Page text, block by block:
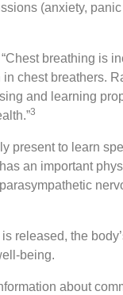
(anxiety,
breathing is
chest breathers.
and learning
3
present to learn
an important
released, the
being.
about